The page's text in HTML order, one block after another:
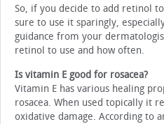
So, if you decide to add retinol
sure to use it sparingly,
guidance from your
retinol to use and how often.
Is vitamin E good for rosacea?
Vitamin E has various healing
rosacea. When used topically it
oxidative damage. According to